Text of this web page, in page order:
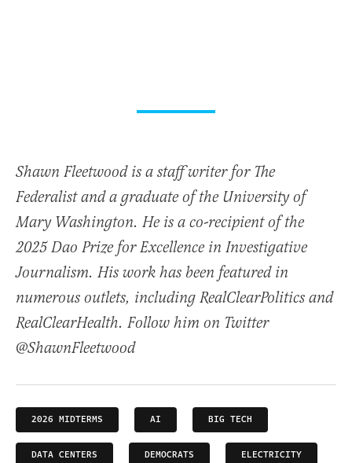
Shawn Fleetwood is a staff writer for The
Federalist and a graduate of the University of
Mary Washington. He is a co-recipient of the
2025 Dao Prize for Excellence in Investigative
Journalism. His work has been featured in
numerous outlets, including RealClearPolitics and
RealClearHealth. Follow him on Twitter
@ShawnFleetwood
2026 MIDTERMS AI BIG TECH
DATA CENTERS DEMOCRATS ELECTRICITY